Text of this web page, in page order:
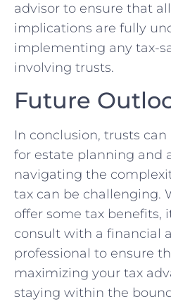
advisor to ensure that
implications are fully
‌implementing any tax-
involving trusts.
Future
In conclusion, trusts
for estate⁣ planning and
navigating ​the⁣
tax can be challenging.
offer some tax benefits,
consult with a financial
professional to ensure
maximizing your tax
⁤staying within the